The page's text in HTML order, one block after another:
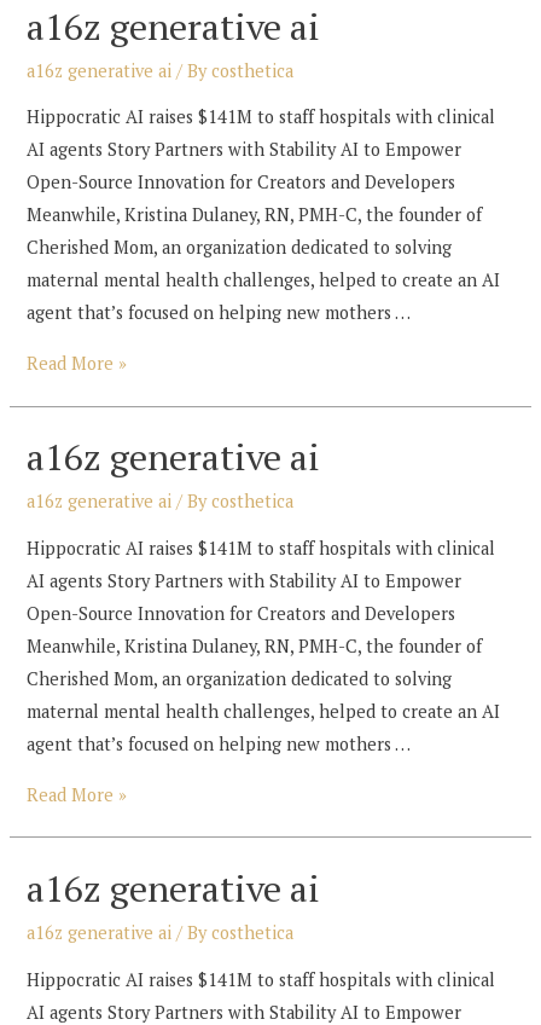
a16z generative ai
a16z generative ai / Bycosthetica
Hippocratic AI raises $141M to staff hospitals with clinical
AI agents Story Partners with Stability AI to Empower
Open-Source Innovation for Creators and Developers
Meanwhile, Kristina Dulaney, RN, PMH-C, the founder of
Cherished Mom, an organization dedicated to solving
maternal mental health challenges, helped to create an AI
agent that’s focused on helping new mothers …
a16z
Read More »
a16z generative ai
a16z generative ai / Bycosthetica
Hippocratic AI raises $141M to staff hospitals with clinical
AI agents Story Partners with Stability AI to Empower
Open-Source Innovation for Creators and Developers
Meanwhile, Kristina Dulaney, RN, PMH-C, the founder of
Cherished Mom, an organization dedicated to solving
maternal mental health challenges, helped to create an AI
agent that’s focused on helping new mothers …
a16z
Read More »
a16z generative ai
a16z generative ai / Bycosthetica
Hippocratic AI raises $141M to staff hospitals with clinical
AI agents Story Partners with Stability AI to Empower